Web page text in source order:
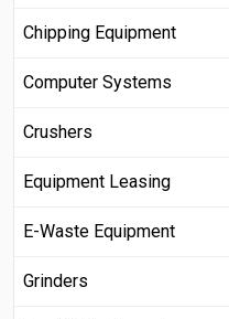
Chipping Equipment
Computer Systems
Crushers
Equipment Leasing
E-Waste Equipment
Grinders